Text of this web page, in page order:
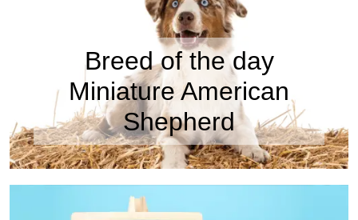
Breed of the day
Miniature American
Shepherd